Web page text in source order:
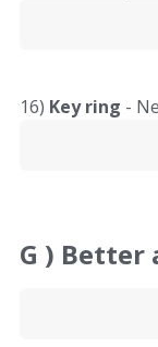
16) Key ring -
G ) Better